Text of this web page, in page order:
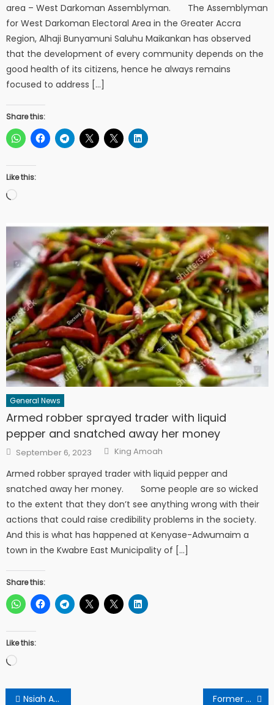
area – West Darkoman Assemblyman. The Assemblyman
for West Darkoman Electoral Area in the Greater Accra
Region, Alhaji Bunyamuni Saluhu Maikankan has observed
that the development of every community depends on the
good health of its citizens, hence he always remains
focused to address […]
Share this:
Like this:
Loading…
General News
Armed robber sprayed trader with liquid
pepper and snatched away her money
Posted
on
September 6, 2023 Author
King Amoah
Armed robber sprayed trader with liquid pepper and
snatched away her money. Some people are so wicked
to the extent that they don’t see anything wrong with their
actions that could raise credibility problems in the society.
And this is what has happened at Kenyase-Adwumaim a
town in the Kwabre East Municipality of […]
Share this:
Like this:
Loading…
Post
Nsiah Automobile Co. Making Strides In The Automobile Industry Former President John Agyekum Kufour Must Speak The Bitter Truth To Akuffo Addo About The State Of Economy – Opinion Poll